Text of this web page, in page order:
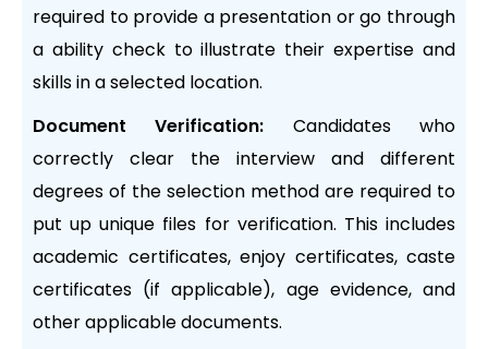
required to provide a presentation or go through
a ability check to illustrate their expertise and
skills in a selected location.
Document Verification: Candidates who
correctly clear the interview and different
degrees of the selection method are required to
put up unique files for verification. This includes
academic certificates, enjoy certificates, caste
certificates (if applicable), age evidence, and
other applicable documents.